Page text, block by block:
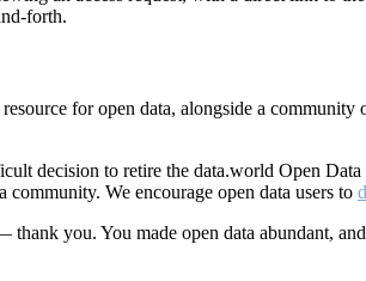
forth.
for open data, alongside a
decision to retire the data.world Open
We encourage open data users to
you. You made open data abundant,